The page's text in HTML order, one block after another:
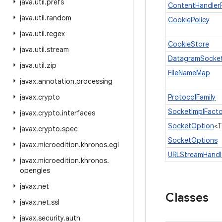
java.util .prefs
java.util.random
java.util.regex
java.util.stream
java.util.zip
javax.annotation.processing
javax.crypto
javax.crypto.interfaces
javax.crypto.spec
javax.microedition.khronos.egl
javax.microedition.khronos.
opengles
javax.net
javax.net.ssl
javax.security.auth
CookiePolicy
CookieStore
FileNameMap
ProtocolFamily
SocketOption
SocketOptions
Classes